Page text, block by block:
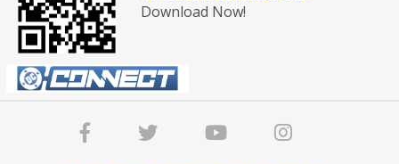
Download Now!